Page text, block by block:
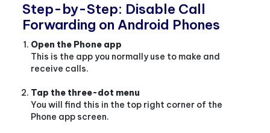
Step-by-Step: Disable Call
Forwarding on Android Phones
Open the Phone app
This is the app you normally use to make and
receive calls.
Tap the three-dot menu
You will find this in the top right corner of the
Phone app screen.